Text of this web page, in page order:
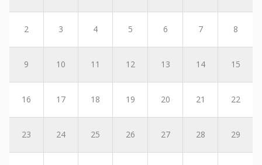
2 3 4 5 6 7 8
9 10 11 12 13 14 15
16 17 18 19 20 21 22
23 24 25 26 27 28 29